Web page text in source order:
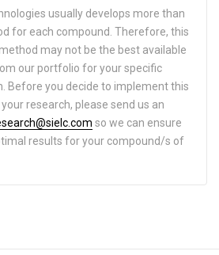
usually develops more than
for each compound. Therefore, this
may not be the best available
our portfolio for your specific
Before you decide to implement this
research, please send us an
so we can ensure
results for your compound/s of